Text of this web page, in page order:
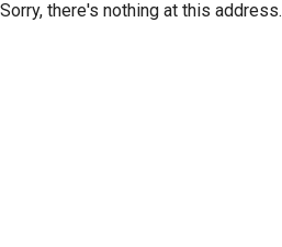
Sorry, there's nothing at this address.